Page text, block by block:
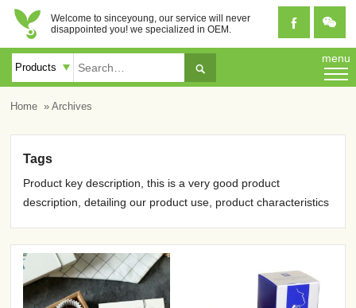
 
Welcome to sinceyoung, our service will never
disappointed you! we specialized in OEM.

menu
Home » Archives
Tags
Product key description, this is a very good product
description, detailing our product use, product characteristics